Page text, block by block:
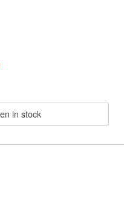
in stock